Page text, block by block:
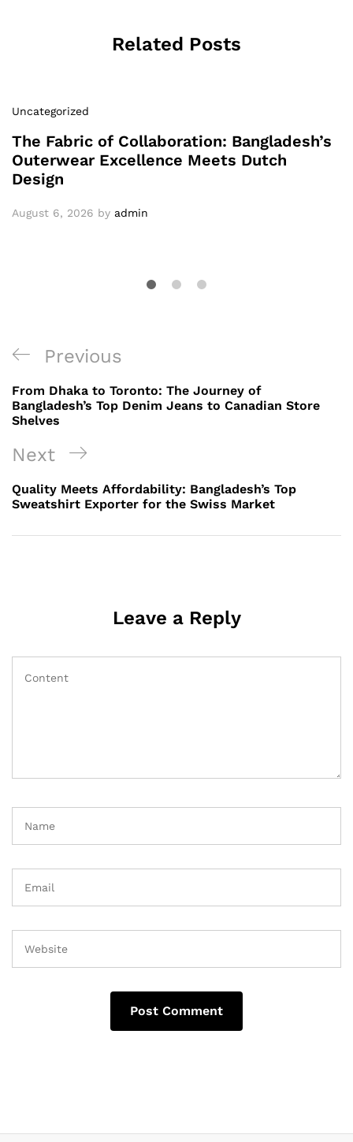
Related Posts
Uncategorized
The Fabric of Collaboration: Bangladesh’s
Outerwear Excellence Meets Dutch
Design
August 6, 2026 by admin
Post
navigation
Previous
Post
Previous
From Dhaka to Toronto: The Journey of
Bangladesh’s Top Denim Jeans to Canadian Store
Shelves
Next
Post
Next
Quality Meets Affordability: Bangladesh’s Top
Sweatshirt Exporter for the Swiss Market
Leave a Reply